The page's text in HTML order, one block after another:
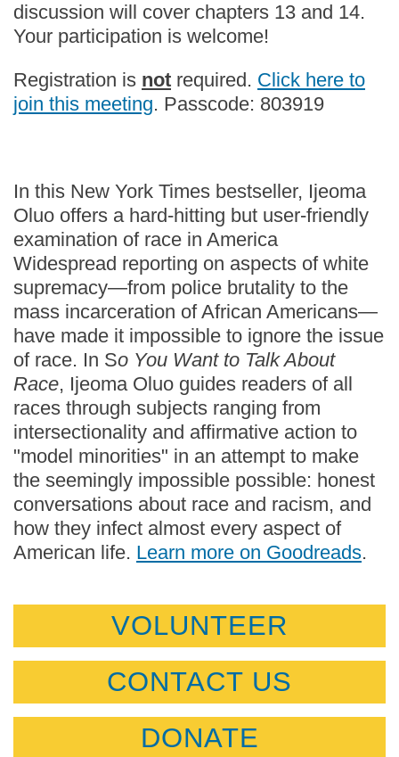
discussion will cover chapters 13 and 14.
Your participation is welcome!
Registration is not required. Click here to
join this meeting. Passcode: 803919
In this New York Times bestseller, Ijeoma
Oluo offers a hard-hitting but user-friendly
examination of race in America
Widespread reporting on aspects of white
supremacy—from police brutality to the
mass incarceration of African Americans—
have made it impossible to ignore the issue
of race. In So You Want to Talk About
Race, Ijeoma Oluo guides readers of all
races through subjects ranging from
intersectionality and affirmative action to
"model minorities" in an attempt to make
the seemingly impossible possible: honest
conversations about race and racism, and
how they infect almost every aspect of
American life. Learn more on Goodreads.
VOLUNTEER
CONTACT US
DONATE